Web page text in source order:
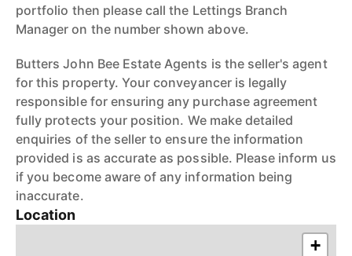
portfolio then please call the Lettings Branch
Manager on the number shown above.
Butters John Bee Estate Agents is the seller's agent
for this property. Your conveyancer is legally
responsible for ensuring any purchase agreement
fully protects your position. We make detailed
enquiries of the seller to ensure the information
provided is as accurate as possible. Please inform us
if you become aware of any information being
inaccurate.
Location
+